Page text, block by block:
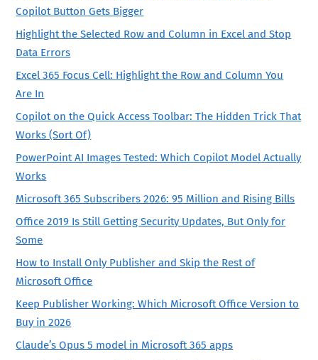
Copilot Button Gets Bigger
Highlight the Selected Row and Column in Excel and Stop
Data Errors
Excel 365 Focus Cell: Highlight the Row and Column You
Are In
Copilot on the Quick Access Toolbar: The Hidden Trick That
Works (Sort Of)
PowerPoint AI Images Tested: Which Copilot Model Actually
Works
Microsoft 365 Subscribers 2026: 95 Million and Rising Bills
Office 2019 Is Still Getting Security Updates, But Only for
Some
How to Install Only Publisher and Skip the Rest of
Microsoft Office
Keep Publisher Working: Which Microsoft Office Version to
Buy in 2026
Claude’s Opus 5 model in Microsoft 365 apps